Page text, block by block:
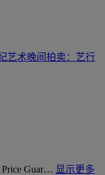
艺术晚间拍卖：艺行
Price Guar… 显示更多